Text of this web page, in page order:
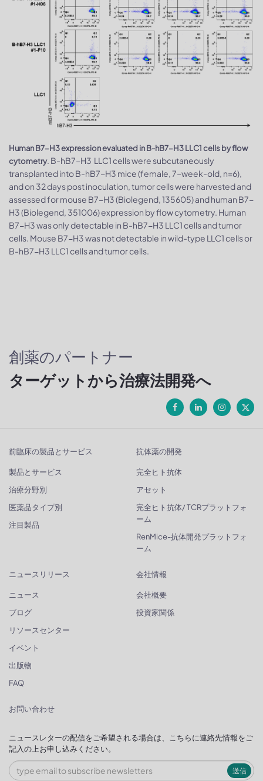
Human B7-H3 expression evaluated in B-hB7-H3 LLC1 cells by flow
cytometry. B-hB7-H3 LLC1 cells were subcutaneously
transplanted into B-hB7-H3 mice (female, 7-week-old, n=6),
and on 32 days post inoculation, tumor cells were harvested and
assessed for mouse B7-H3 (Biolegend, 135605) and human B7-
H3 (Biolegend, 351006) expression by flow cytometry. Human
B7-H3 was only detectable in B-hB7-H3 LLC1 cells and tumor
cells. Mouse B7-H3 was not detectable in wild-type LLC1 cells or
B-hB7-H3 LLC1 cells and tumor cells.
創薬のパートナー
ターゲットから治療法開発へ
前臨床の製品とサービス
製品とサービス
治療分野別
医薬品タイプ別
注目製品
抗体薬の開発
完全ヒト抗体
アセット
完全ヒト抗体/ TCRプラットフォ
ーム
RenMice-抗体開発プラットフォ
ーム
ニュースリリース
ニュース
ブログ
リソースセンター
イベント
出版物
FAQ
会社情報
会社概要
投資家関係
お問い合わせ
ニュースレターの配信をご希望される場合は、こちらに連絡先情報をご
記入の上お申し込みください。
送信